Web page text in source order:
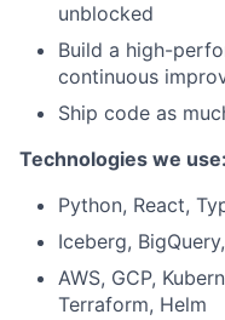
unblocked
Build a high-
continuous
Ship code as
Technologies we use:
Python, React,
Iceberg,
AWS, GCP,
Terraform, Helm